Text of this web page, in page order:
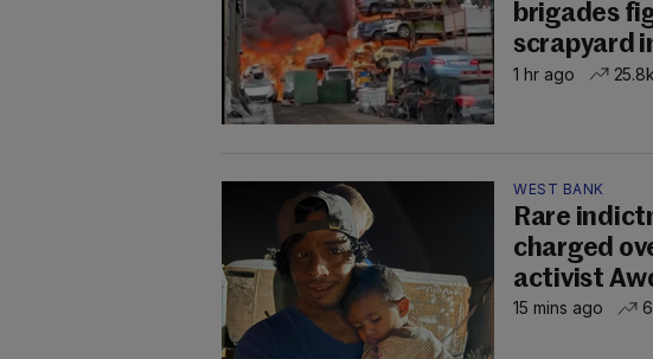
brigades
scrapyard
1 hr ago 25.8k
WEST BANK
Rare
charged
activist
15 mins ago 6